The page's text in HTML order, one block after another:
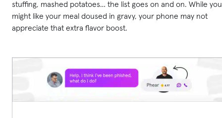
stuffing, mashed potatoes… the list goes on and on. While you
might like your meal doused in gravy, your phone may not
appreciate that extra flavor boost.